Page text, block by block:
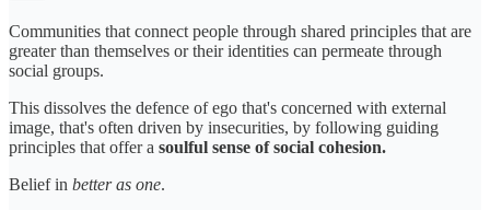
Communities that connect people through shared principles that are
greater than themselves or their identities can permeate through
social groups.
This dissolves the defence of ego that's concerned with external
image, that's often driven by insecurities, by following guiding
principles that offer a soulful sense of social cohesion.
Belief in better as one.